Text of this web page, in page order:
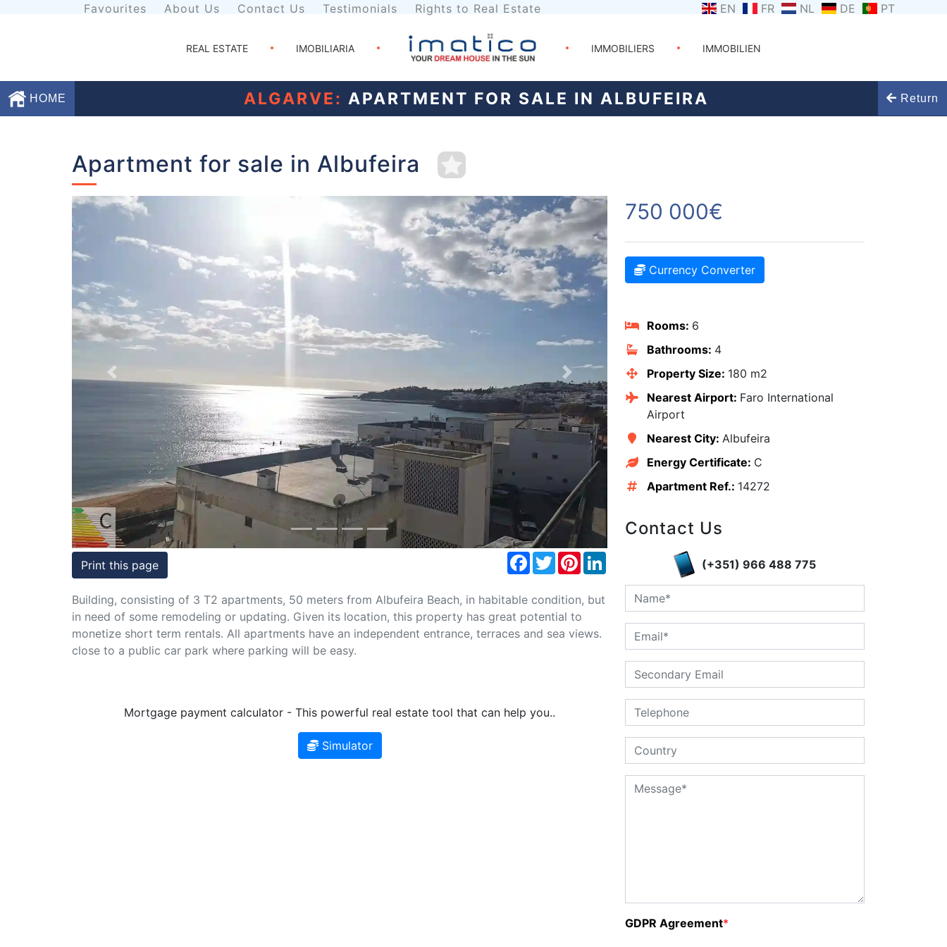
Favourites About Us Contact Us Testimonials Rights to Real Estate EN FR NL DE PT
REAL ESTATE IMOBILIARIA IMMOBILIERS IMMOBILIEN
HOME ALGARVE: APARTMENT FOR SALE IN ALBUFEIRA Return
Conditions
Apartment for sale in Albufeira
Previous Next
Print this page
Facebook
TwitterPinterest
Building, consisting of 3 T2 apartments, 50 meters from Albufeira Beach, in habitable condition, but
in need of some remodeling or updating. Given its location, this property has great potential to
monetize short term rentals. All apartments have an independent entrance, terraces and sea views.
close to a public car park where parking will be easy.
Mortgage payment calculator - This powerful real estate tool that can help you..
Simulator
750 000€
Currency Converter
Rooms: 6
Bathrooms: 4
Property Size: 180 m2
Nearest Airport: Faro International
Airport
Nearest City: Albufeira
Energy Certificate: C
Apartment Ref.: 14272
Contact Us
(+351) 966 488 775
GDPR Agreement*